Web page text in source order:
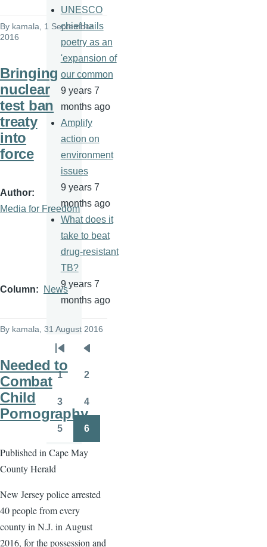
By kamala, 1 September
2016
Bringing
nuclear
test ban
treaty
into
force
Author
Media for Freedom
Column News
By kamala, 31 August 2016
Needed to
Combat
Child
Pornography
Published in Cape May
County Herald
New Jersey police arrested
40 people from every
county in N.J. in August
2016, for the possession and
UNESCO
chief hails
poetry as an
'expansion of
our common
9 years 7
months ago
Amplify
action on
environment
issues
9 years 7
months ago
What does it
take to beat
drug-resistant
TB?
9 years 7
months ago
Pagination
First
page
Previous
page
1 2
Page
3
Page
4
5 6